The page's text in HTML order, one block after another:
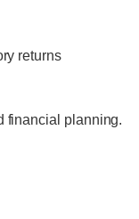
returns
financial planning.